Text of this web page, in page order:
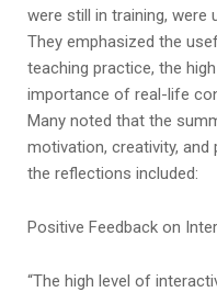
were still in training, were
They emphasized the
teaching practice, the
importance of real-life
Many noted that the
motivation, creativity,
the reflections included:
Positive Feedback on
“The high level of